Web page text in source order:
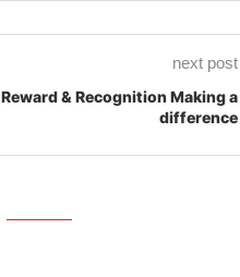
next post
Reward & Recognition Making a
difference